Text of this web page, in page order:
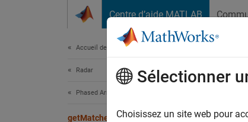
Centre d’aide MATLAB
Accueil de la documentation
Radar
Phased Array System Toolbox
getMatchedFilter
Sélectionner
Choisissez un site web pour